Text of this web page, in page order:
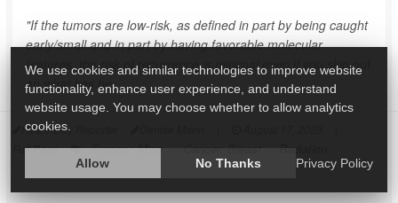
"If the tumors are low-risk, as defined in part by being caught
early/small and in part by having favorable molecular
features, the risk of recurrence is minimal even if you skip out
on what has be...
HealthDay Reporter
Full Page
Surgery: Misc. Cancer: Breast Radiation
We use cookies and similar technologies to improve website
functionality, enhance user experience, and understand
website usage. You may choose whether to allow analytics
cookies.
Allow No Thanks Privacy Policy